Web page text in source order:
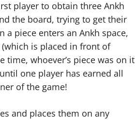
player to obtain three Ankh
the board, trying to get their
a piece enters an Ankh space,
is placed in front of
time, whoever’s piece was on it
one player has earned all
of the game!
and places them on any